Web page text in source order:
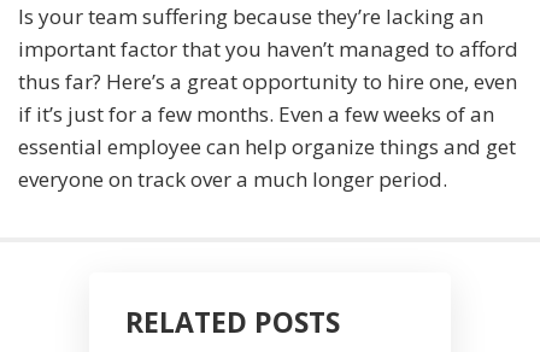
Is your team suffering because they’re lacking an
important factor that you haven’t managed to afford
thus far? Here’s a great opportunity to hire one, even
if it’s just for a few months. Even a few weeks of an
essential employee can help organize things and get
everyone on track over a much longer period.
RELATED POSTS